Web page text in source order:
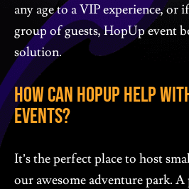
any age to a VIP experience, or
group of guests, HopUp event
solution.
How Can HopUp Help
Events?
It’s the perfect place to host
our awesome adventure park.